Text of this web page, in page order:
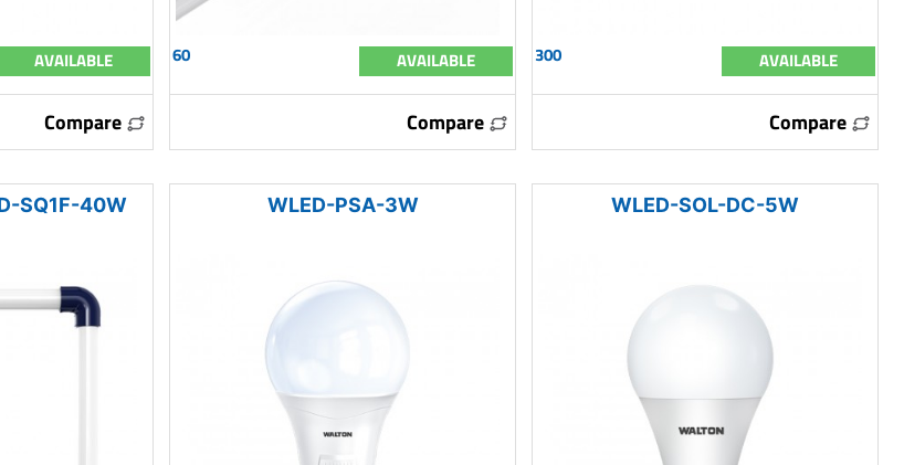
AVAILABLE
Compare
60 AVAILABLE
Compare
300 AVAILABLE
Compare
SQ1F-40W WLED-PSA-3W WLED-SOL-DC-5W